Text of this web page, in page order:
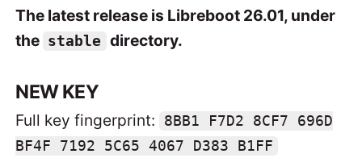
The latest release is Libreboot 26.01, under
the stable directory.
NEW KEY
Full key fingerprint:
8BB1 F7D2 8CF7 696D
BF4F 7192 5C65 4067 D383 B1FF